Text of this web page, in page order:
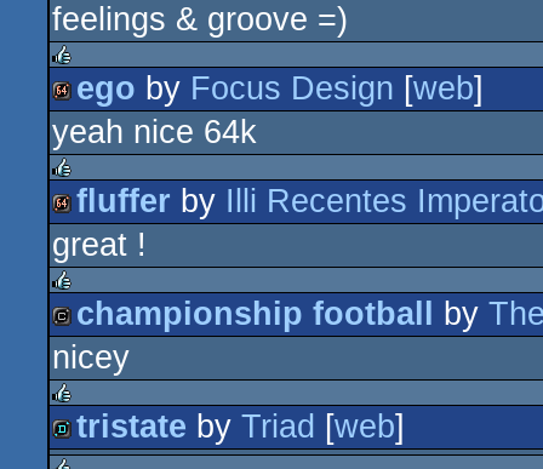
demo
feelings & groove =)
rulez
64k
ego by Focus Design [web]
yeah nice 64k
rulez
64k
fluffer by Illi Recentes
great !
rulez
cracktro
championship football by
nicey
ruleztristate by Triad [web]